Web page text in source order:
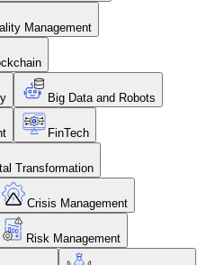
Management
Big Data and Robots
FinTech
Transformation
Crisis Management
Risk Management